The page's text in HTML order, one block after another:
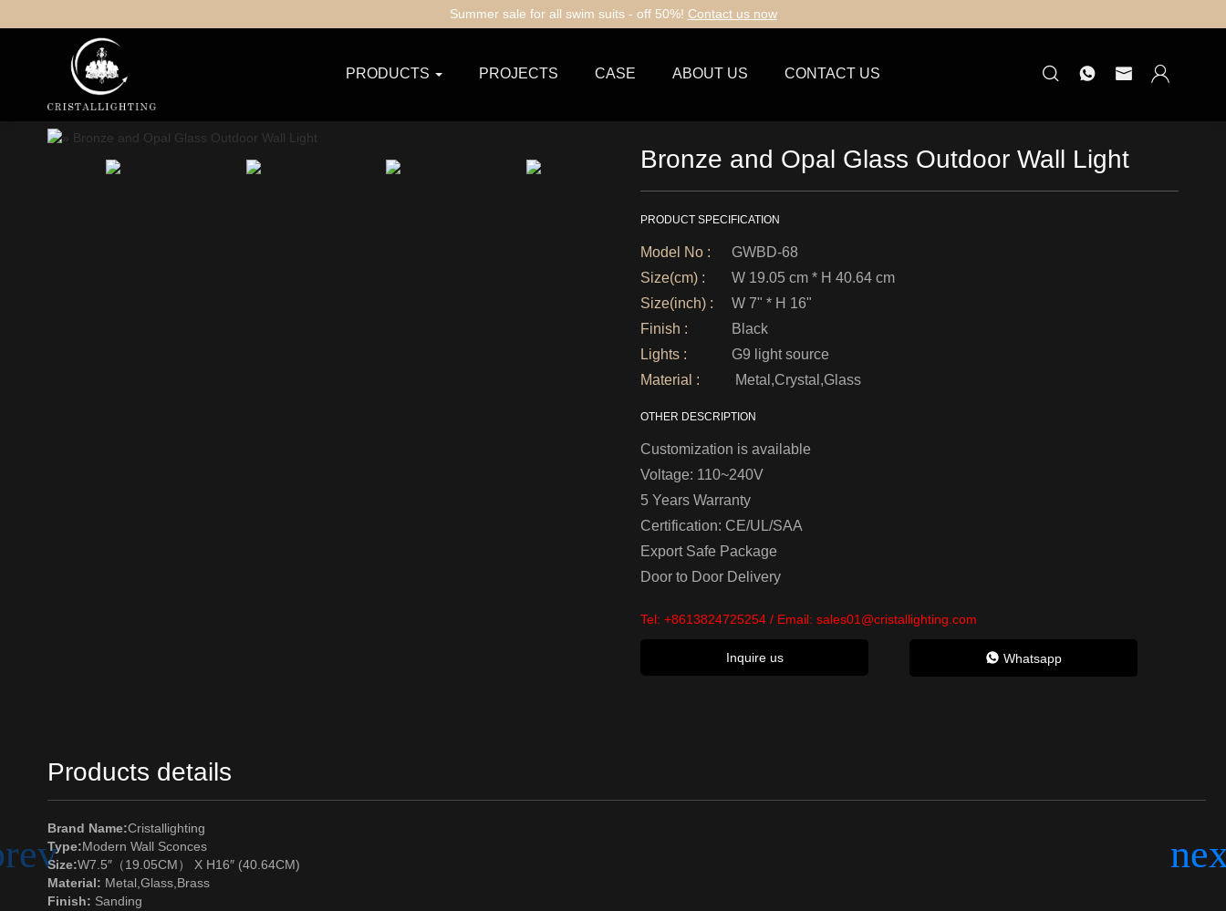
Summer sale for all swim suits - off 50%! Contact us now
PRODUCTS PROJECTS CASE ABOUT US CONTACT US
Bronze and Opal Glass Outdoor Wall Light
PRODUCT SPECIFICATION
Model No :
GWBD-68
Size(cm) :
W 19.05 cm * H 40.64 cm
Size(inch) :
W 7" * H 16"
Finish :
Black
Lights :
G9 light source
Material :
Metal,Crystal,Glass
OTHER DESCRIPTION
Customization is available
Voltage: 110~240V
5 Years Warranty
Certification: CE/UL/SAA
Export Safe Package
Door to Door Delivery
Tel: +8613824725254 / Email: sales01@cristallighting.com
Inquire us Whatsapp
Products details
Brand Name:Cristallighting
Type:Modern Wall Sconces
Size:W7.5″（19.05CM） X H16″ (40.64CM)
Material: Metal Glass ,Brass
Finish: Sanding